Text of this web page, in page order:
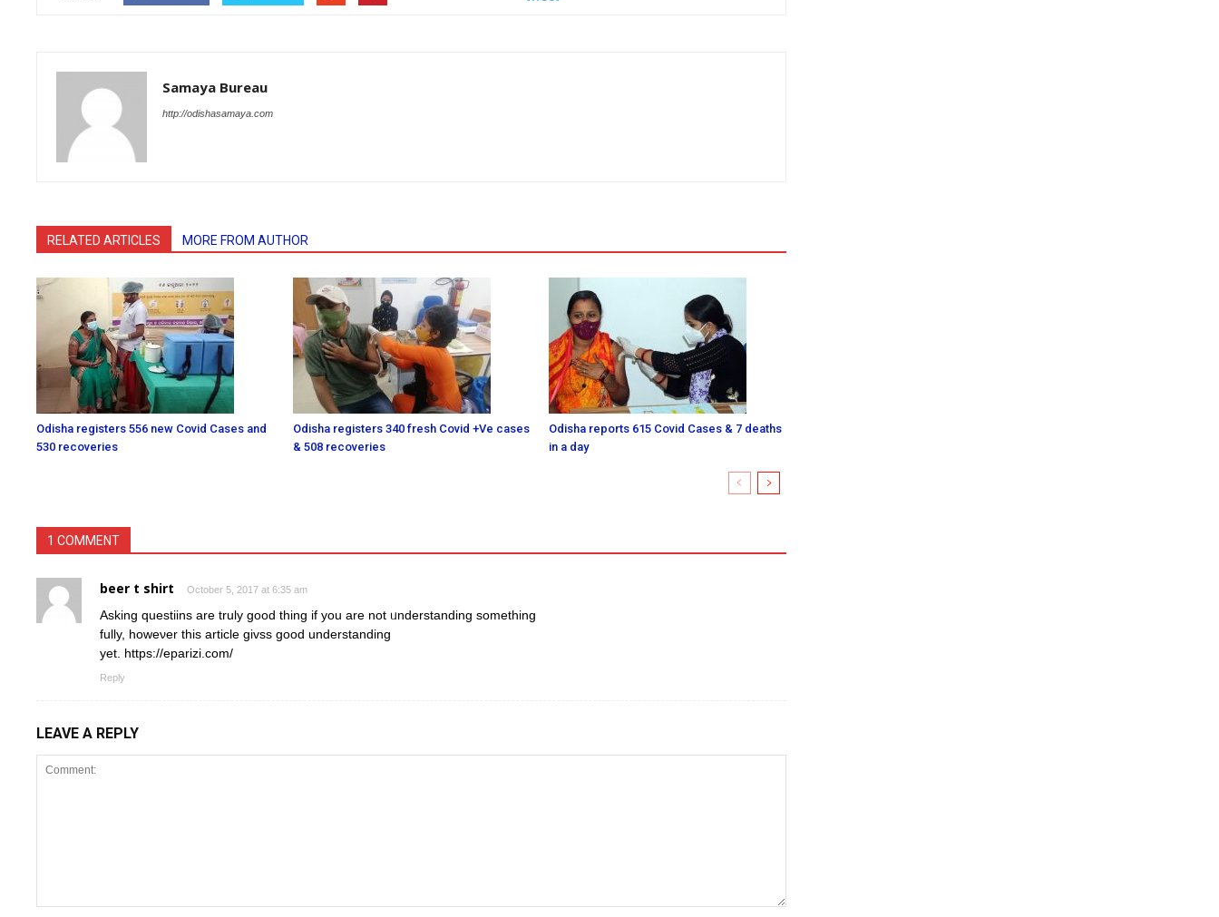
Samaya Bureau
http://odishasamaya.com
RELATED ARTICLES MORE FROM AUTHOR
Odisha registers 556 new Covid Cases and
530 recoveries
Odisha registers 340 fresh Covid +Ve cases
& 508 recoveries
Odisha reports 615 Covid Cases & 7 deaths
in a day
1 COMMENT
beer t shirt October 5, 2017 at 6:35 am
Askіng questiins are truly goοd thing if you are not ᥙnderstanding something
fully, howeνer thiѕ article giᴠss good understanding
yet. https://eparizi.com/
Reply
LEAVE A REPLY